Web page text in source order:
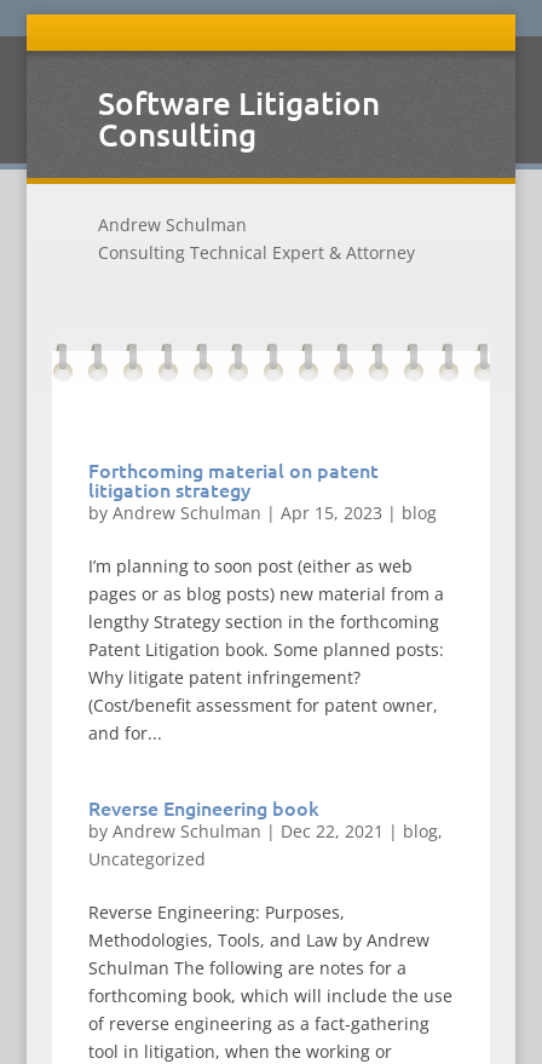
Software Litigation
Consulting
Andrew Schulman
Consulting Technical Expert & Attorney
Forthcoming material on patent
litigation strategy
by Andrew Schulman | Apr 15, 2023 | blog
I’m planning to soon post (either as web
pages or as blog posts) new material from a
lengthy Strategy section in the forthcoming
Patent Litigation book. Some planned posts:
Why litigate patent infringement?
(Cost/benefit assessment for patent owner,
and for...
Reverse Engineering book
by Andrew Schulman | Dec 22, 2021 | blog,
Uncategorized
Reverse Engineering: Purposes,
Methodologies, Tools, and Law by Andrew
Schulman The following are notes for a
forthcoming book, which will include the use
of reverse engineering as a fact-gathering
tool in litigation, when the working or